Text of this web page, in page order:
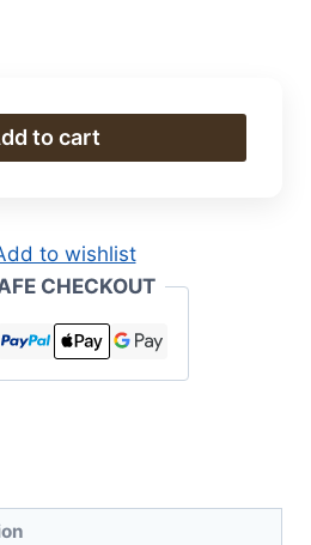
to cart
to wishlist
CHECKOUT